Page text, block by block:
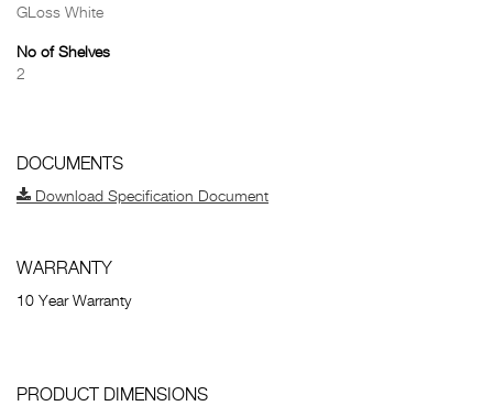
GLoss White
No of Shelves
2
DOCUMENTS
Download Specification Document
WARRANTY
10 Year Warranty
PRODUCT DIMENSIONS